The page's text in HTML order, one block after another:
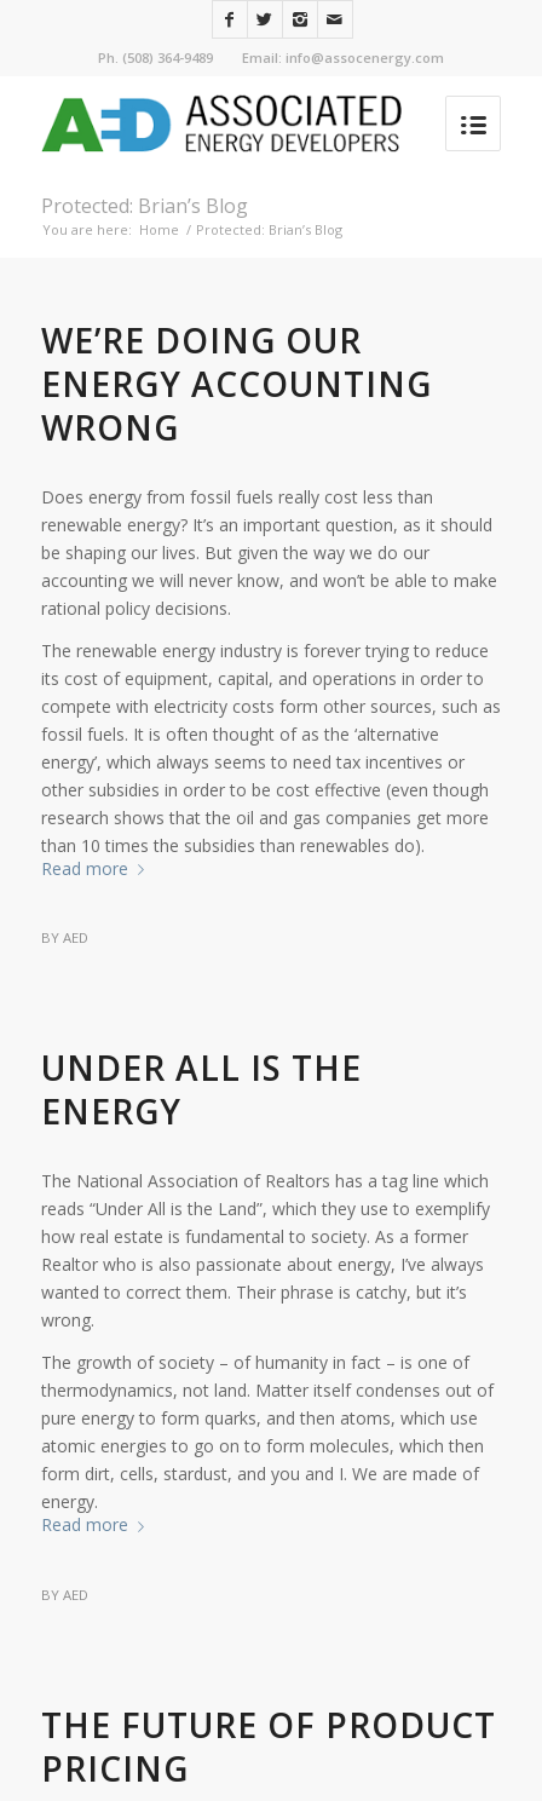
Ph. (508) 364-9489 Email: info@assocenergy.com
Protected: Brian’s Blog
You are here: Home / Protected: Brian’s Blog
WE’RE DOING OUR
ENERGY ACCOUNTING
WRONG
Does energy from fossil fuels really cost less than
renewable energy? It’s an important question, as it should
be shaping our lives. But given the way we do our
accounting we will never know, and won’t be able to make
rational policy decisions.
The renewable energy industry is forever trying to reduce
its cost of equipment, capital, and operations in order to
compete with electricity costs form other sources, such as
fossil fuels. It is often thought of as the ‘alternative
energy’, which always seems to need tax incentives or
other subsidies in order to be cost effective (even though
research shows that the oil and gas companies get more
than 10 times the subsidies than renewables do).
Read more
BY AED
UNDER ALL IS THE
ENERGY
The National Association of Realtors has a tag line which
reads “Under All is the Land”, which they use to exemplify
how real estate is fundamental to society. As a former
Realtor who is also passionate about energy, I’ve always
wanted to correct them. Their phrase is catchy, but it’s
wrong.
The growth of society – of humanity in fact – is one of
thermodynamics, not land. Matter itself condenses out of
pure energy to form quarks, and then atoms, which use
atomic energies to go on to form molecules, which then
form dirt, cells, stardust, and you and I. We are made of
energy.
Read more
BY AED
THE FUTURE OF PRODUCT
PRICING